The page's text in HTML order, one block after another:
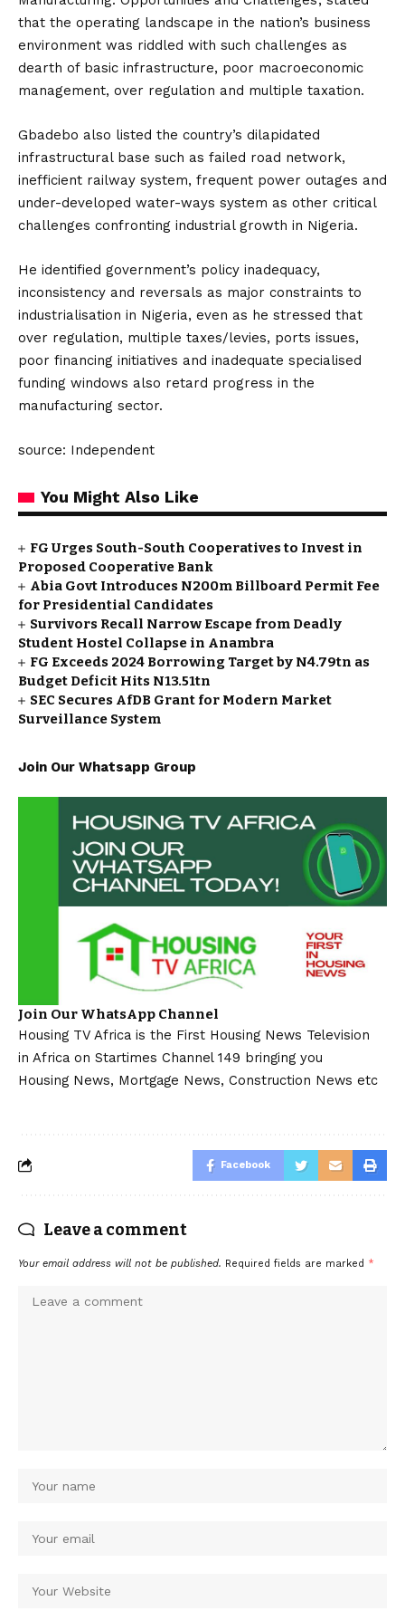
that the operating landscape in the nation’s business
environment was riddled with such challenges as
dearth of basic infrastructure, poor macroeconomic
management, over regulation and multiple taxation.
Gbadebo also listed the country’s dilapidated
infrastructural base such as failed road network,
inefficient railway system, frequent power outages and
under-developed water-ways system as other critical
challenges confronting industrial growth in Nigeria.
He identified government’s policy inadequacy,
inconsistency and reversals as major constraints to
industrialisation in Nigeria, even as he stressed that
over regulation, multiple taxes/levies, ports issues,
poor financing initiatives and inadequate specialised
funding windows also retard progress in the
manufacturing sector.
source: Independent
You Might Also Like
FG Urges South-South Cooperatives to Invest in
Proposed Cooperative Bank
Abia Govt Introduces N200m Billboard Permit Fee
for Presidential Candidates
Survivors Recall Narrow Escape from Deadly
Student Hostel Collapse in Anambra
FG Exceeds 2024 Borrowing Target by N4.79tn as
Budget Deficit Hits N13.51tn
SEC Secures AfDB Grant for Modern Market
Surveillance System
Join Our Whatsapp Group
Join Our WhatsApp Channel
Housing TV Africa is the First Housing News Television
in Africa on Startimes Channel 149 bringing you
Housing News, Mortgage News, Construction News etc
Facebook
Leave a comment
Your email address will not be published. Required fields are marked *